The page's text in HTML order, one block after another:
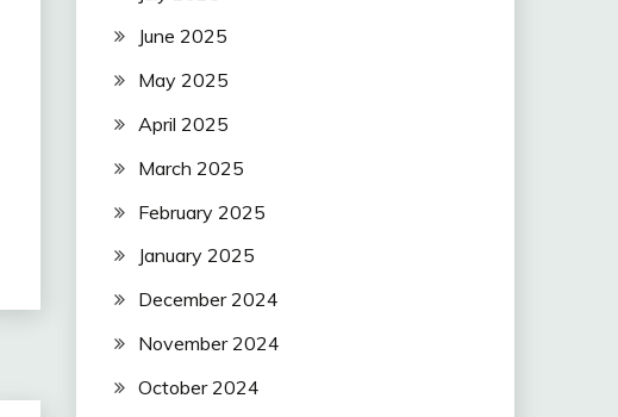
June 2025
May 2025
April 2025
March 2025
February 2025
January 2025
December 2024
November 2024
October 2024